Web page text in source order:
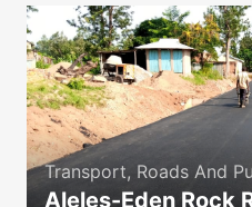
Transport, Roads And
Aleles-Eden Rock